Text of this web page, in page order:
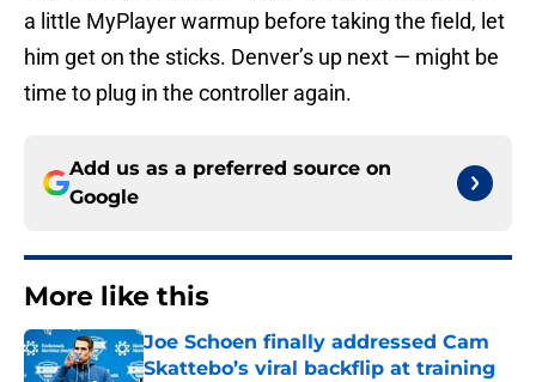
a little MyPlayer warmup before taking the field, let
him get on the sticks. Denver’s up next — might be
time to plug in the controller again.
Add us as a preferred source on
Google
More like this
Joe Schoen finally addressed Cam
Skattebo’s viral backflip at training